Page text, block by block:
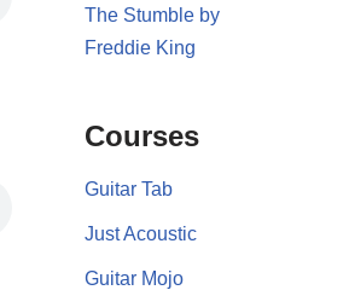
The Stumble by
Freddie King
Courses
Guitar Tab
Just Acoustic
Guitar Mojo